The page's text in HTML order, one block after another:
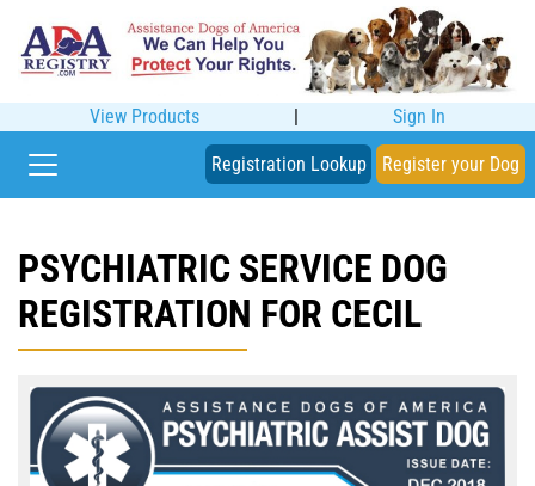
View Products | Sign In
Registration Lookup Register your Dog
PSYCHIATRIC SERVICE DOG
REGISTRATION FOR CECIL